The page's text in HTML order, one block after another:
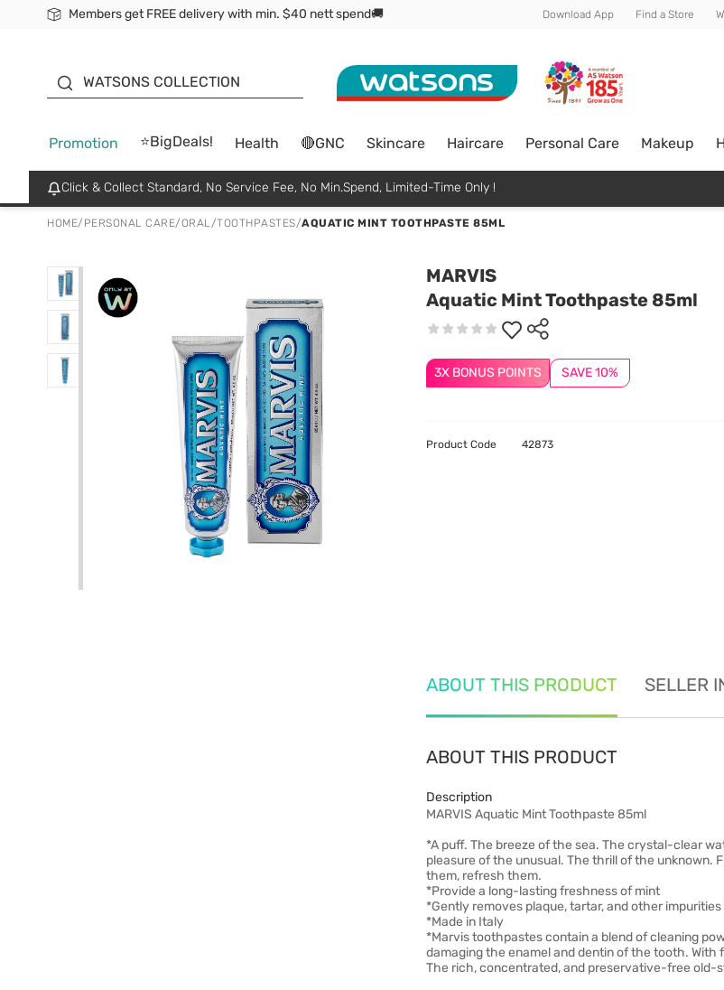
Members get FREE delivery with min. $40 nett spend🚚 Download App Find a Store
WATSONS COLLECTION
Promotion ⭐BigDeals! Health 🔴GNC Skincare Haircare Personal Care Makeup
Click & Collect Standard, No Service Fee, No Min.Spend, Limited-Time Only !
HOME/ PERSONAL CARE/ORAL/TOOTHPASTES/AQUATIC MINT TOOTHPASTE 85ML
MARVIS
Aquatic Mint Toothpaste 85ml
3X BONUS POINTS SAVE 10%
Product Code 42873
ABOUT THIS PRODUCT SELLER
ABOUT THIS PRODUCT
Description
MARVIS Aquatic Mint Toothpaste 85ml
*A puff. The breeze of the sea. The crystal-clear
pleasure of the unusual. The thrill of the unknown.
them, refresh them.
*Provide a long-lasting freshness of mint
*Gently removes plaque, tartar, and other
*Made in Italy
*Marvis toothpastes contain a blend of cleaning
damaging the enamel and dentin of the tooth.
The rich, concentrated, and preservative-free old-